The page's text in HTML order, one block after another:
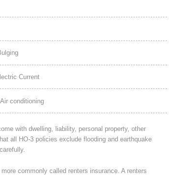
Current
conditioning
with dwelling, liability, personal property, other
all HO-3 policies exclude flooding and earthquake
commonly called renters insurance. A renters